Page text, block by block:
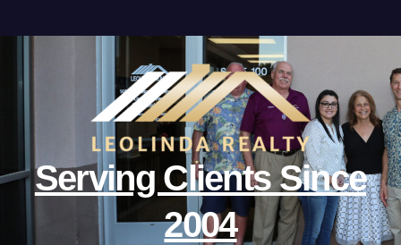
k
o
Serving Clients Since
2004